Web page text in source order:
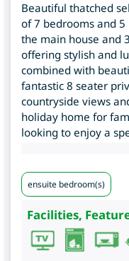
Beautiful thatched
of 7 bedrooms and
the main house and
offering stylish and
combined with
fantastic 8 seater
countryside views
holiday home for
looking to enjoy a
ensuite bedroom(s)
Facilities,